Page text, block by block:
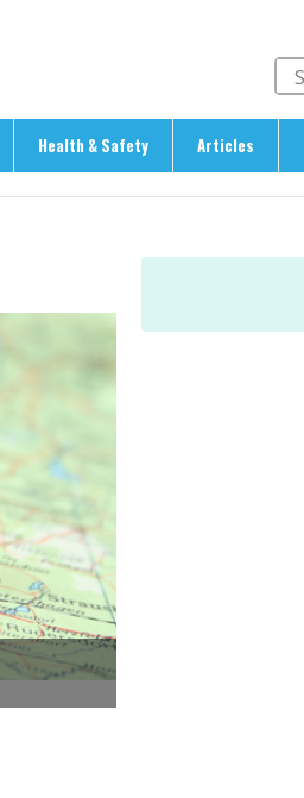
Health & Safety Articles
> Emergencies
Articles
> Culture
> Explore
Venue Finder